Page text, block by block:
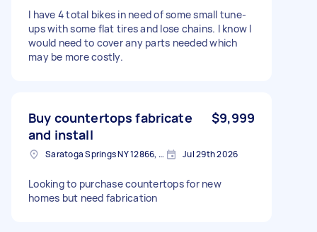
I have 4 total bikes in need of some small tune-
ups with some flat tires and lose chains. I know I
would need to cover any parts needed which
may be more costly.
Buy countertops fabricate
and install
$9,999
Saratoga Springs NY 12866, USA Jul 29th 2026
Looking to purchase countertops for new
homes but need fabrication